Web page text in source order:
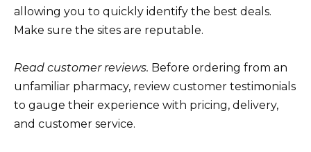
allowing you to quickly identify the best deals.
Make sure the sites are reputable.
Read customer reviews. Before ordering from an
unfamiliar pharmacy, review customer testimonials
to gauge their experience with pricing, delivery,
and customer service.